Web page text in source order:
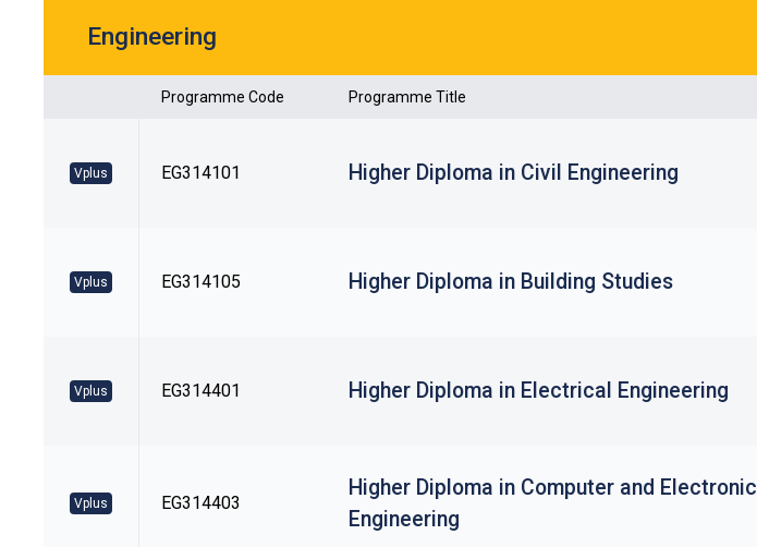
Engineering
Programme Code Programme Title
Vplus EG314101 Higher Diploma in Civil Engineering
Vplus EG314105 Higher Diploma in Building Studies
Vplus EG314401 Higher Diploma in Electrical Engineering
Vplus EG314403
Higher Diploma in Computer and Electronic
Engineering